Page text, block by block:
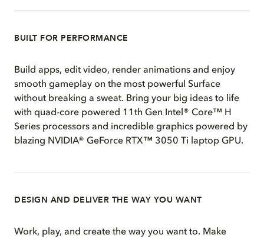
BUILT FOR PERFORMANCE
Build apps, edit video, render animations and enjoy
smooth gameplay on the most powerful Surface
without breaking a sweat. Bring your big ideas to life
with quad-core powered 11th Gen Intel® Core™ H
Series processors and incredible graphics powered by
blazing NVIDIA® GeForce RTX™ 3050 Ti laptop GPU.
DESIGN AND DELIVER THE WAY YOU WANT
Work, play, and create the way you want to. Make